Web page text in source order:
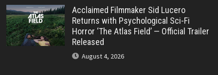
Acclaimed Filmmaker Sid Lucero
Returns with Psychological Sci-Fi
Horror ‘The Atlas Field’ — Official Trailer
Released
August 4, 2026